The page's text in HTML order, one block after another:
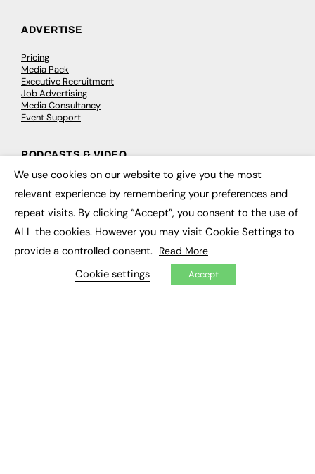
ADVERTISE
Pricing
Media Pack
Executive Recruitment
Job Advertising
Media Consultancy
Event Support
PODCASTS & VIDEO
Podcasts
Video
CONTRIBUTE
How to publish
FE Community
We use cookies on our website to give you the most
relevant experience by remembering your preferences and
repeat visits. By clicking “Accept”, you consent to the use of
ALL the cookies. However you may visit Cookie Settings to
provide a controlled consent. Read More
Cookie settings Accept